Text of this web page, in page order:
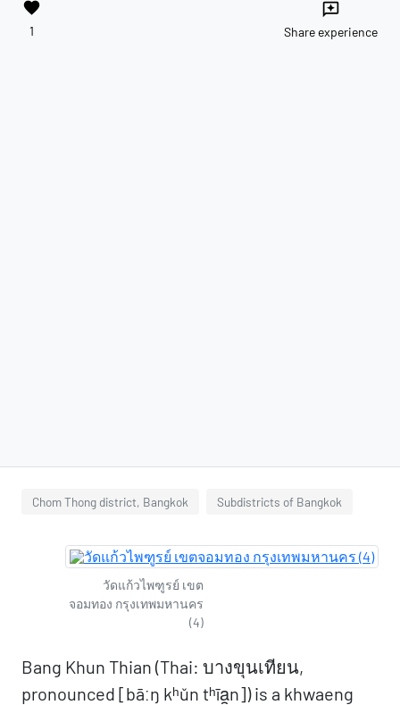
favorite
1
reviews
Share experience
Chom Thong district, Bangkok Subdistricts of Bangkok
วัดแก้วไพฑูรย์ เขต
จอมทอง กรุงเทพมหานคร
(4)
Bang Khun Thian (Thai: บางขุนเทียน,
pronounced [bāːŋ kʰǔn tʰīa̯n]) is a khwaeng